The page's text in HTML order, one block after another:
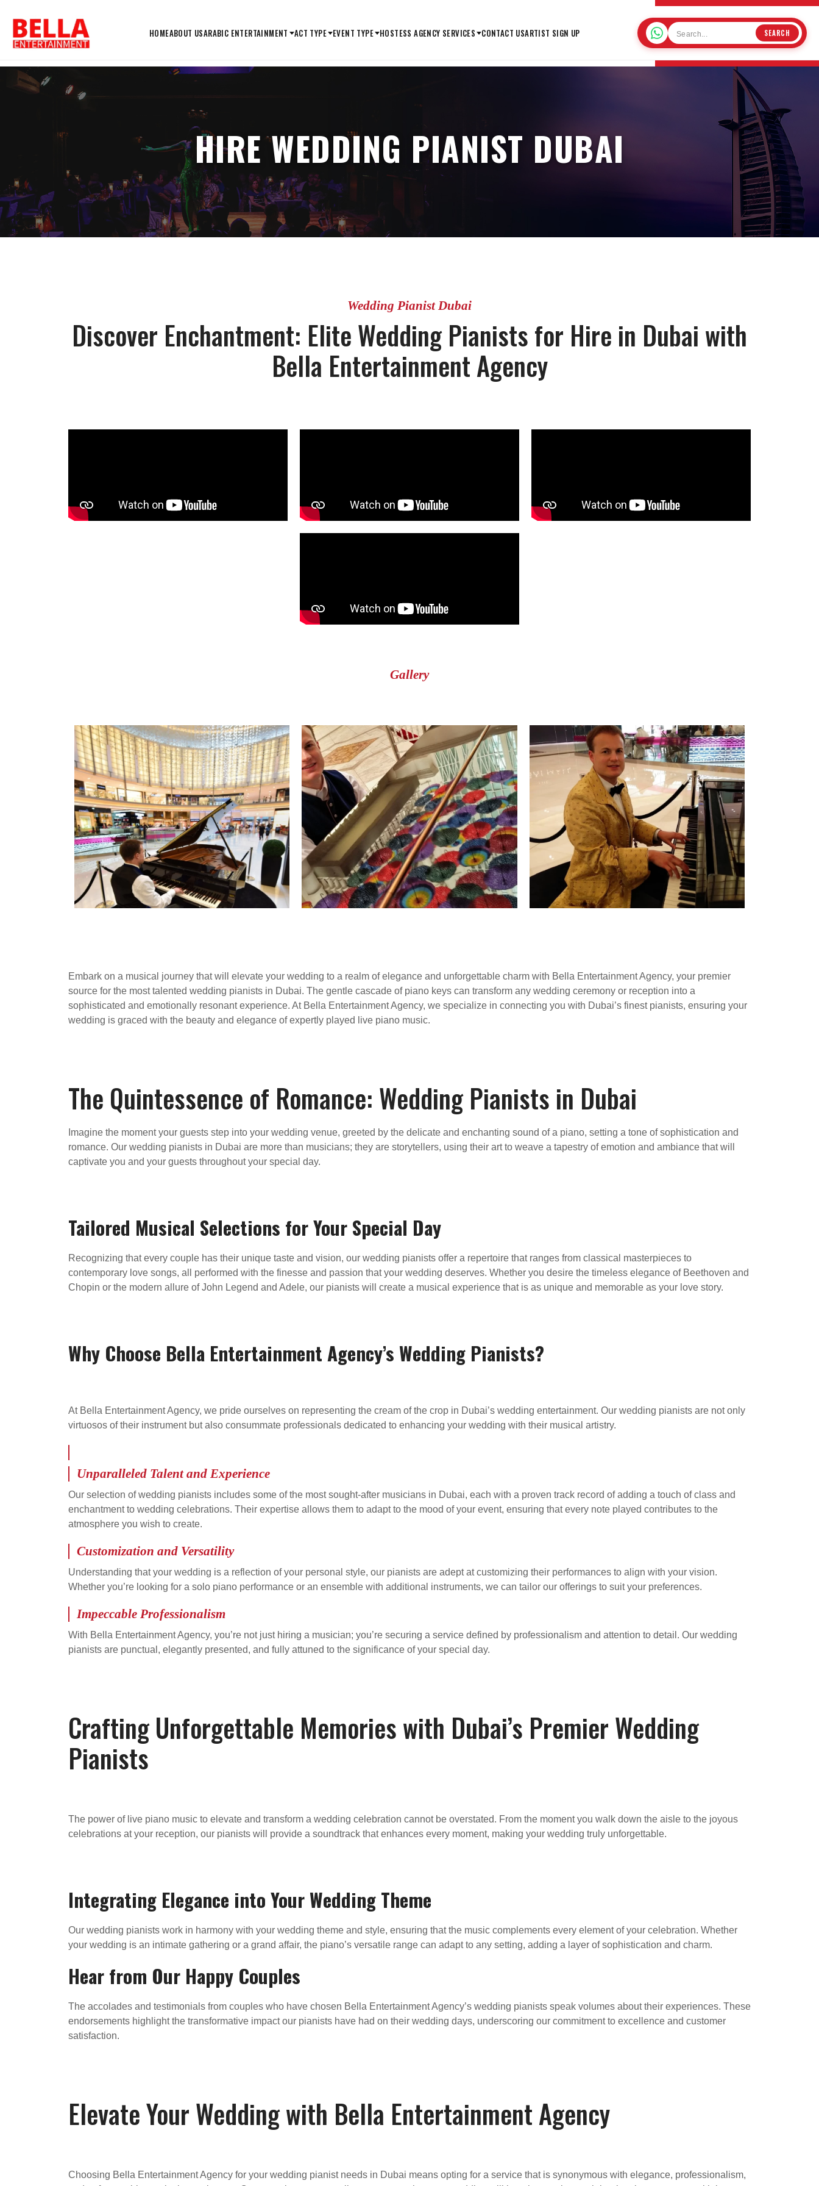
HOMEABOUT USARABIC ENTERTAINMENT ACT TYPE EVENT TYPE HOSTESS AGENCY SERVICES CONTACT USARTIST SIGN UP SEARCH
HIRE WEDDING PIANIST DUBAI
Wedding Pianist Dubai
Discover Enchantment: Elite Wedding Pianists for Hire in Dubai with
Bella Entertainment Agency
Gallery
Embark on a musical journey that will elevate your wedding to a realm of elegance and unforgettable charm with Bella Entertainment Agency, your premier
source for the most talented wedding pianists in Dubai. The gentle cascade of piano keys can transform any wedding ceremony or reception into a
sophisticated and emotionally resonant experience. At Bella Entertainment Agency, we specialize in connecting you with Dubai’s finest pianists, ensuring your
wedding is graced with the beauty and elegance of expertly played live piano music.
The Quintessence of Romance: Wedding Pianists in Dubai
Imagine the moment your guests step into your wedding venue, greeted by the delicate and enchanting sound of a piano, setting a tone of sophistication and
romance. Our wedding pianists in Dubai are more than musicians; they are storytellers, using their art to weave a tapestry of emotion and ambiance that will
captivate you and your guests throughout your special day.
Tailored Musical Selections for Your Special Day
Recognizing that every couple has their unique taste and vision, our wedding pianists offer a repertoire that ranges from classical masterpieces to
contemporary love songs, all performed with the finesse and passion that your wedding deserves. Whether you desire the timeless elegance of Beethoven and
Chopin or the modern allure of John Legend and Adele, our pianists will create a musical experience that is as unique and memorable as your love story.
Why Choose Bella Entertainment Agency’s Wedding Pianists?
At Bella Entertainment Agency, we pride ourselves on representing the cream of the crop in Dubai’s wedding entertainment. Our wedding pianists are not only
virtuosos of their instrument but also consummate professionals dedicated to enhancing your wedding with their musical artistry.
Unparalleled Talent and Experience
Our selection of wedding pianists includes some of the most sought-after musicians in Dubai, each with a proven track record of adding a touch of class and
enchantment to wedding celebrations. Their expertise allows them to adapt to the mood of your event, ensuring that every note played contributes to the
atmosphere you wish to create.
Customization and Versatility
Understanding that your wedding is a reflection of your personal style, our pianists are adept at customizing their performances to align with your vision.
Whether you’re looking for a solo piano performance or an ensemble with additional instruments, we can tailor our offerings to suit your preferences.
Impeccable Professionalism
With Bella Entertainment Agency, you’re not just hiring a musician; you’re securing a service defined by professionalism and attention to detail. Our wedding
pianists are punctual, elegantly presented, and fully attuned to the significance of your special day.
Crafting Unforgettable Memories with Dubai’s Premier Wedding
Pianists
The power of live piano music to elevate and transform a wedding celebration cannot be overstated. From the moment you walk down the aisle to the joyous
celebrations at your reception, our pianists will provide a soundtrack that enhances every moment, making your wedding truly unforgettable.
Integrating Elegance into Your Wedding Theme
Our wedding pianists work in harmony with your wedding theme and style, ensuring that the music complements every element of your celebration. Whether
your wedding is an intimate gathering or a grand affair, the piano’s versatile range can adapt to any setting, adding a layer of sophistication and charm.
Hear from Our Happy Couples
The accolades and testimonials from couples who have chosen Bella Entertainment Agency’s wedding pianists speak volumes about their experiences. These
endorsements highlight the transformative impact our pianists have had on their wedding days, underscoring our commitment to excellence and customer
satisfaction.
Elevate Your Wedding with Bella Entertainment Agency
Choosing Bella Entertainment Agency for your wedding pianist needs in Dubai means opting for a service that is synonymous with elegance, professionalism,